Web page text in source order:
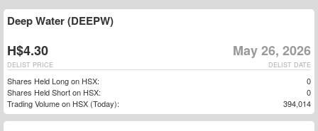
Deep Water (DEEPW)
H$4.30 May 26, 2026
DELIST DATE
DELIST PRICE
Shares Held Long on HSX:
0
Shares Held Short on HSX:
0
Trading Volume on HSX (Today):
394,014